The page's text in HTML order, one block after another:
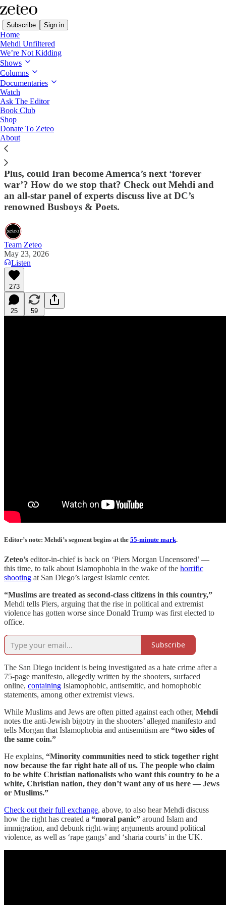
Subscribe Sign in
Home
Mehdi Unfiltered
We’re Not Kidding
Shows
Columns
Documentaries
Watch
Ask The Editor
Book Club
Shop
Donate To Zeteo
About
'Muslims Are Treated as Second-Class
Citizens': Mehdi Tells Piers Morgan
about Rising Islamophobia in the Wake of
the Mosque Attack
Plus, could Iran become America’s next ‘forever
war’? How do we stop that? Check out Mehdi and
an all-star panel of experts discuss live at DC’s
renowned Busboys & Poets.
Team Zeteo
May 23, 2026
Listen
273
25 59
Editor’s note: Mehdi’s segment begins at the 55-minute mark.
Zeteo’s editor-in-chief is back on ‘Piers Morgan Uncensored’ —
this time, to talk about Islamophobia in the wake of the horrific
shooting at San Diego’s largest Islamic center.
“Muslims are treated as second-class citizens in this country,”
Mehdi tells Piers, arguing that the rise in political and extremist
violence has gotten worse since Donald Trump was first elected to
office.
Subscribe
The San Diego incident is being investigated as a hate crime after a
75-page manifesto, allegedly written by the shooters, surfaced
online, containing Islamophobic, antisemitic, and homophobic
statements, among other extremist views.
While Muslims and Jews are often pitted against each other, Mehdi
notes the anti-Jewish bigotry in the shooters’ alleged manifesto and
tells Morgan that Islamophobia and antisemitism are “two sides of
the same coin.”
He explains, “Minority communities need to stick together right
now because the far right hate all of us. The people who claim
to be white Christian nationalists who want this country to be a
white, Christian nation, they don’t want any of us here — Jews
or Muslims.”
Check out their full exchange, above, to also hear Mehdi discuss
how the right has created a “moral panic” around Islam and
immigration, and debunk right-wing arguments around political
violence, as well as ‘rape gangs’ and ‘sharia courts’ in the UK.